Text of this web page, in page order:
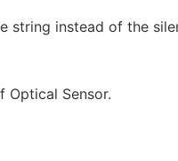
string instead of the
Optical Sensor.